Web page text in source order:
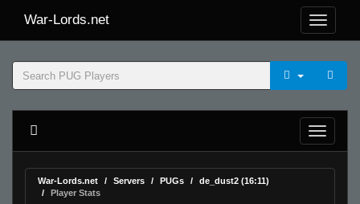
War-Lords.net
War-Lords.net Servers PUGs
de_dust2 (16:11)
Player Stats